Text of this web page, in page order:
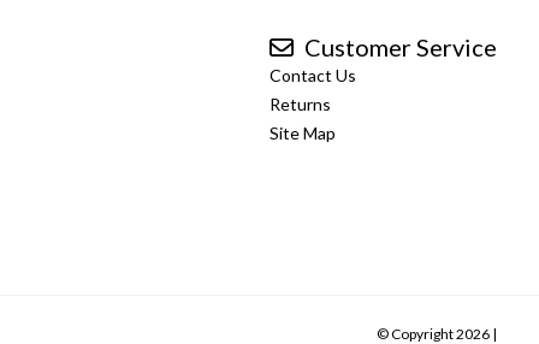
Customer Service
Contact Us
Returns
Site Map
© Copyright 2026 |